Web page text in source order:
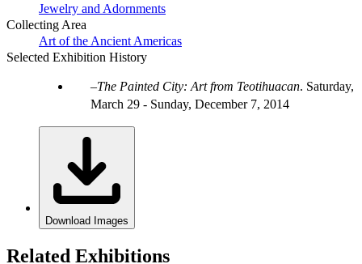
Jewelry and Adornments
Collecting Area
Art of the Ancient Americas
Selected Exhibition History
The Painted City: Art from Teotihuacan. Saturday,
March 29 - Sunday, December 7, 2014
Download Images
Related Exhibitions